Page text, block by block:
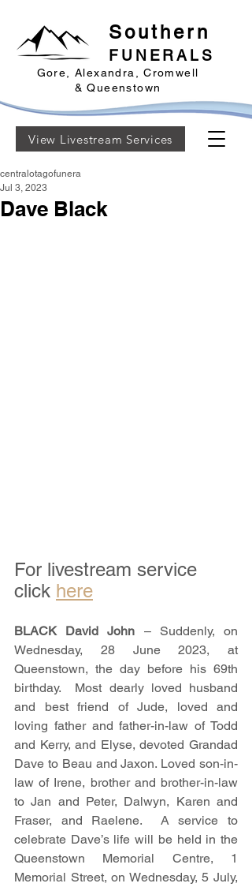
Southern
FUNERALS
Gore, Alexandra, Cromwell
& Queenstown
View Livestream Services
Dave Black
centralotagofunera
Jul 3, 2023
For livestream service
click here
BLACK David John – Suddenly, on
Wednesday, 28 June 2023, at
Queenstown, the day before his 69th
birthday.  Most dearly loved husband
and best friend of Jude, loved and
loving father and father-in-law of Todd
and Kerry, and Elyse, devoted Grandad
Dave to Beau and Jaxon. Loved son-in-
law of Irene, brother and brother-in-law
to Jan and Peter, Dalwyn, Karen and
Fraser, and Raelene.  A service to
celebrate Dave’s life will be held in the
Queenstown Memorial Centre, 1
Memorial Street, on Wednesday, 5 July,